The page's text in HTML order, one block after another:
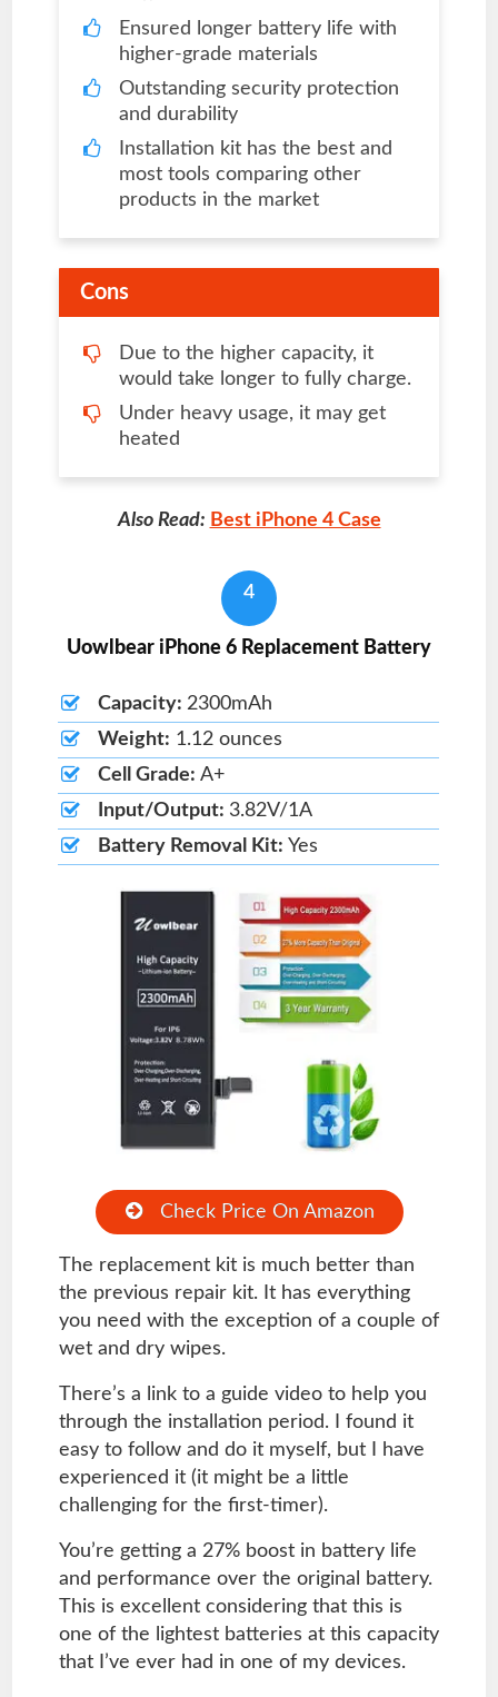
Ensured longer battery life with
higher-grade materials
Outstanding security protection
and durability
Installation kit has the best and
most tools comparing other
products in the market
Cons
Due to the higher capacity, it
would take longer to fully charge.
Under heavy usage, it may get
heated
Also Read: Best iPhone 4 Case
4
Uowlbear iPhone 6 Replacement Battery
Capacity: 2300mAh
Weight: 1.12 ounces
Cell Grade: A+
Input/Output: 3.82V/1A
Battery Removal Kit: Yes
Check Price On Amazon
The replacement kit is much better than
the previous repair kit. It has everything
you need with the exception of a couple of
wet and dry wipes.
There’s a link to a guide video to help you
through the installation period. I found it
easy to follow and do it myself, but I have
experienced it (it might be a little
challenging for the first-timer).
You’re getting a 27% boost in battery life
and performance over the original battery.
This is excellent considering that this is
one of the lightest batteries at this capacity
that I’ve ever had in one of my devices.